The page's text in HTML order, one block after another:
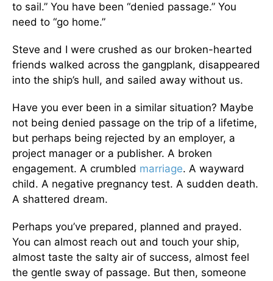
to sail.” You have been “denied passage.” You
need to “go home.”
Steve and I were crushed as our broken-hearted
friends walked across the gangplank, disappeared
into the ship’s hull, and sailed away without us.
Have you ever been in a similar situation? Maybe
not being denied passage on the trip of a lifetime,
but perhaps being rejected by an employer, a
project manager or a publisher. A broken
engagement. A crumbled marriage. A wayward
child. A negative pregnancy test. A sudden death.
A shattered dream.
Perhaps you’ve prepared, planned and prayed.
You can almost reach out and touch your ship,
almost taste the salty air of success, almost feel
the gentle sway of passage. But then, someone